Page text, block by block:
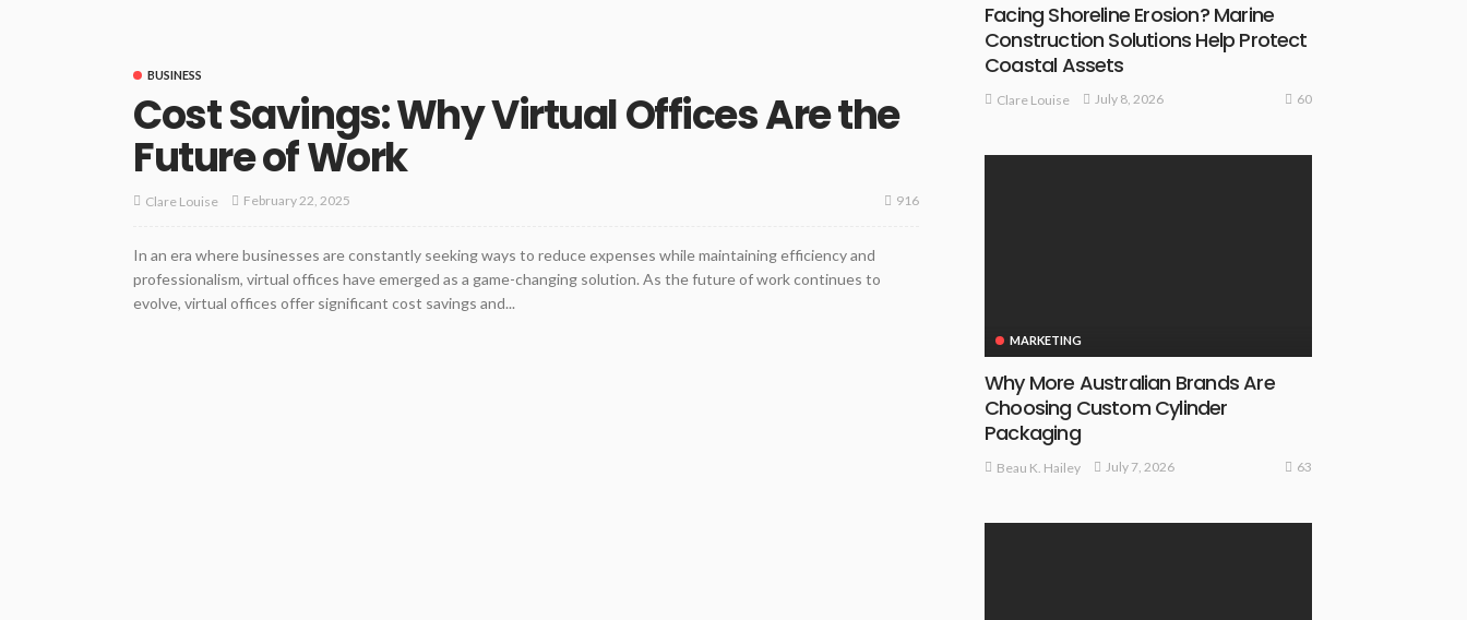
BUSINESS
Cost Savings: Why Virtual Offices Are the
Future of Work
Clare Louise February 22, 2025 916
In an era where businesses are constantly seeking ways to reduce expenses while maintaining efficiency and
professionalism, virtual offices have emerged as a game-changing solution. As the future of work continues to
evolve, virtual offices offer significant cost savings and...
Facing Shoreline Erosion? Marine
Construction Solutions Help Protect
Coastal Assets
Clare Louise July 8, 2026 60
MARKETING
Why More Australian Brands Are
Choosing Custom Cylinder
Packaging
Beau K. Hailey July 7, 2026 63